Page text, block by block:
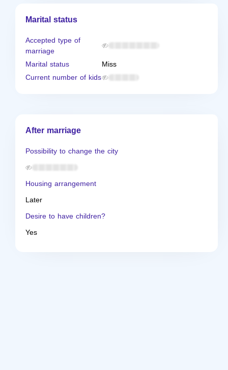
Marital status
Accepted type of
marriage
Marital status
Miss
Current number of kids
After marriage
Possibility to change the city
Housing arrangement
Later
Desire to have children?
Yes